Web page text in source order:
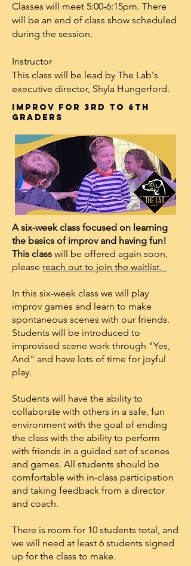
Classes will meet 5:00-6:15pm. There
will be an end of class show scheduled
during the session.
Instructor
This class will be lead by The Lab's
executive director, Shyla Hungerford.
Improv for 3rd to 6th
graders
A six-week class focused on learning
the basics of improv and having fun!
This class ​will be offered again soon,
please reach out to join the waitlist.
In this six-week class we will play
improv games and learn to make
spontaneous scenes with our friends.
Students will be introduced to
improvised scene work through "Yes,
And" and have lots of time for joyful
play.
Students will have the ability to
collaborate with others in a safe, fun
environment with the goal of ending
the class with the ability to perform
with friends in a guided set of scenes
and games. All students should be
comfortable with in-class participation
and taking feedback from a director
and coach.
T here is room for 10 students total, and
we will need at least 6 students signed
up for the class to make.